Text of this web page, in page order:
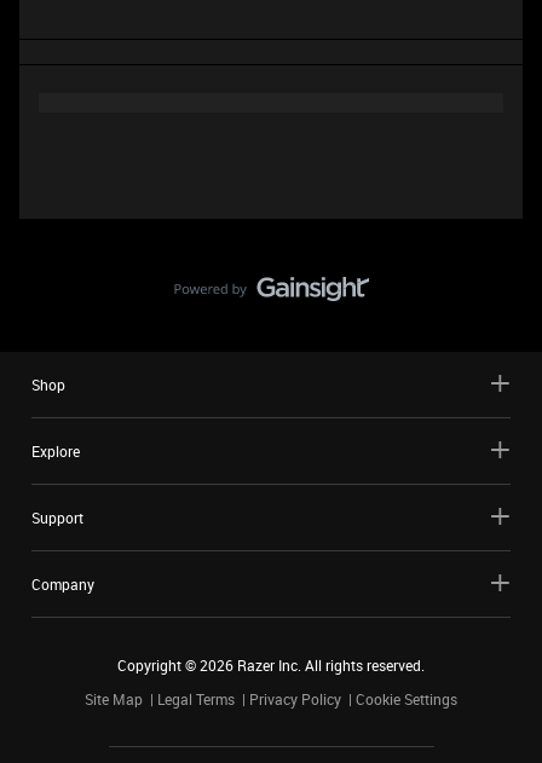
Shop
Explore
Support
Company
Copyright ©2026 Razer Inc. All rights reserved.
Site Map
Legal Terms Privacy Policy Cookie Settings